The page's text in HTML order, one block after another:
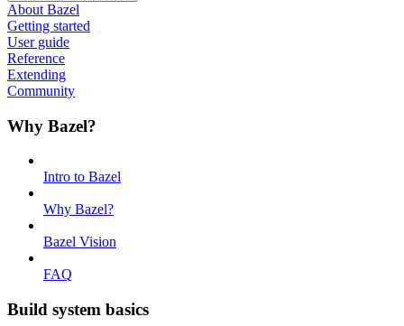
About Bazel
Getting started
User guide
Reference
Extending
Community
Why Bazel?
Intro to Bazel
Why Bazel?
Bazel Vision
FAQ
Build system basics